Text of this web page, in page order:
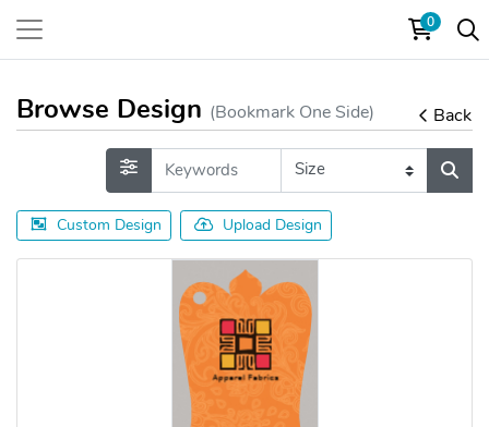
0
Browse Design (Bookmark One Side) Back
Custom Design Upload Design